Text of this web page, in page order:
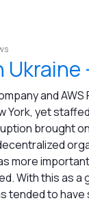
and
York, yet
brought
more
With this as a
tended to